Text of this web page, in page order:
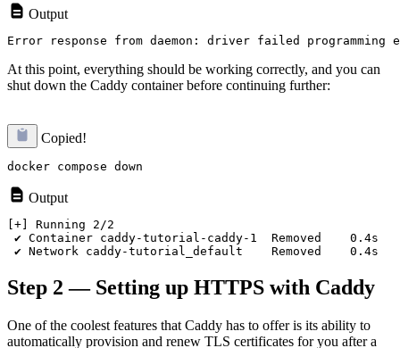
Output
At this point, everything should be working correctly, and you can
shut down the Caddy container before continuing further:
Copied!
Output
[+] Running 2/2
✔ Container caddy-tutorial-caddy-1  Removed    0.4s
Step 2 — Setting up HTTPS with Caddy
One of the coolest features that Caddy has to offer is its ability to
automatically provision and renew TLS certificates for you after a